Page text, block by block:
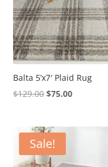
Balta 5’x7′ Plaid Rug
$129.00Original
was:
$129.00.
$75.00Current
is:
Sale!